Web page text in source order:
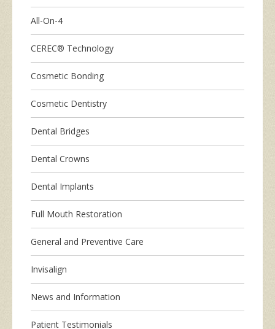
All-On-4
CEREC® Technology
Cosmetic Bonding
Cosmetic Dentistry
Dental Bridges
Dental Crowns
Dental Implants
Full Mouth Restoration
General and Preventive Care
Invisalign
News and Information
Patient Testimonials